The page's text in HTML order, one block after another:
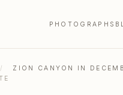
PHOTOGRAPHS
/
ZION CANYON IN